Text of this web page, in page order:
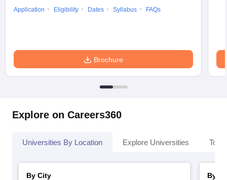
Application
Eligibility Dates Syllabus FAQs
Brochure
Explore on Careers360
Universities By Location Explore Universities Top
By City
By